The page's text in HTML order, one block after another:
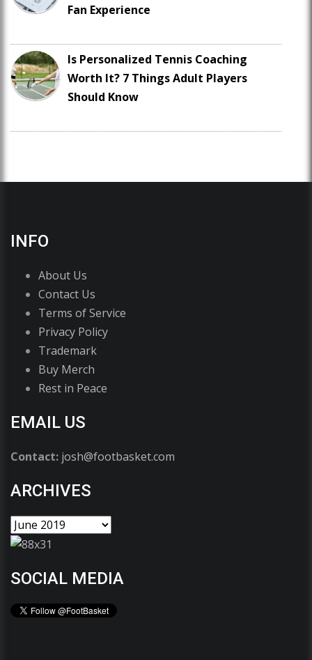
Fan Experience
Is Personalized Tennis Coaching
Worth It? 7 Things Adult Players
Should Know
INFO
About Us
Contact Us
Terms of Service
Privacy Policy
Trademark
Buy Merch
Rest in Peace
EMAIL US
Contact: josh@footbasket.com
ARCHIVES
SOCIAL MEDIA